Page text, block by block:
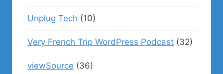
Unplug Tech (10)
Very French Trip WordPress Podcast (32)
viewSource (36)